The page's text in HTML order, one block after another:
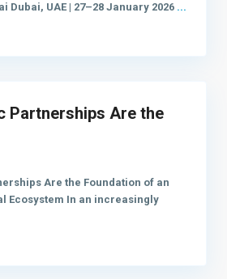
Dubai, UAE | 27–28 January 2026 ...
Partnerships Are the
Are the Foundation of an
Ecosystem In an increasingly